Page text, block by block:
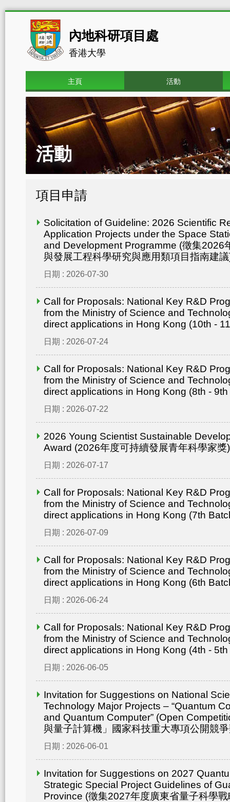
內地科研項目處
香港大學
主頁 活動
活動
項目申請
Solicitation of Guideline: 2026 Scientific
Application Projects under the Space
and Development Programme (徵集2026
與發展工程科學研究與應用類項目指南建
日期 : 2026-07-30
Call for Proposals: National Key R&D
from the Ministry of Science and
direct applications in Hong Kong (10th -
日期 : 2026-07-24
Call for Proposals: National Key R&D
from the Ministry of Science and
direct applications in Hong Kong (8th -
日期 : 2026-07-22
2026 Young Scientist Sustainable
Award (2026年度可持續發展青年科學家獎)
日期 : 2026-07-17
Call for Proposals: National Key R&D
from the Ministry of Science and
direct applications in Hong Kong (7th
日期 : 2026-07-09
Call for Proposals: National Key R&D
from the Ministry of Science and
direct applications in Hong Kong (6th
日期 : 2026-06-24
Call for Proposals: National Key R&D
from the Ministry of Science and
direct applications in Hong Kong (4th -
日期 : 2026-06-05
Invitation for Suggestions on National
Technology Major Projects – “Quantum
and Quantum Computer” (Open
與量子計算機」國家科技重大專項公開競
日期 : 2026-06-01
Invitation for Suggestions on 2027
Strategic Special Project Guidelines of
Province (徵集2027年度廣東省量子科學